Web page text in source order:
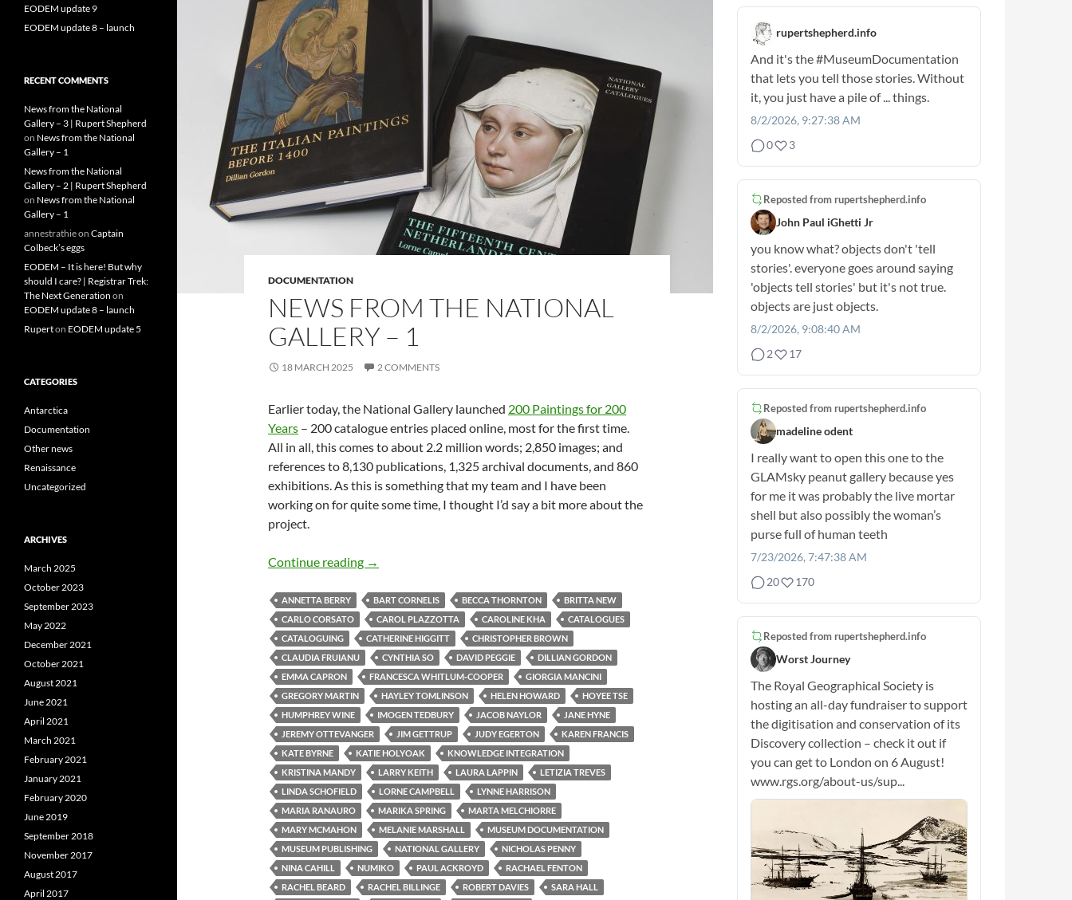
DOCUMENTATION
NEWS FROM THE NATIONAL
GALLERY – 1
18 MARCH 2025 2 COMMENTS
Earlier today, the National Gallery launched 200 Paintings for 200
Years – 200 catalogue entries placed online, most for the first time.
All in all, this comes to about 2.2 million words; 2,850 images; and
references to 8,130 publications, 1,325 archival documents, and 860
exhibitions. As this is something that my team and I have been
working on for quite some time, I thought I’d say a bit more about the
project.
Continue reading News from the National Gallery – 1
→
ANNETTA BERRY BART CORNELIS BECCA THORNTON
BRITTA NEW
CARLO CORSATO
CAROL PLAZZOTTA CAROLINE KHA
CATALOGUES
CATALOGUING
CATHERINE HIGGITT
CHRISTOPHER BROWN
CLAUDIA FRUIANU
CYNTHIA SO DAVID PEGGIE
DILLIAN GORDON
EMMA CAPRON
FRANCESCA WHITLUM‐COOPER
GIORGIA MANCINI
GREGORY MARTIN
HAYLEY TOMLINSON HELEN HOWARD
HOYEE TSE
HUMPHREY WINE
IMOGEN TEDBURY JACOB NAYLOR
JANE HYNE
JEREMY OTTEVANGER
JIM GETTRUP JUDY EGERTON
KAREN FRANCIS
KATE BYRNE
KATIE HOLYOAK
KNOWLEDGE INTEGRATION
KRISTINA MANDY
LARRY KEITH LAURA LAPPIN
LETIZIA TREVES
LINDA SCHOFIELD
LORNE CAMPBELL
LYNNE HARRISON
MARIA RANAURO
MARIKA SPRING
MARTA MELCHIORRE
MARY MCMAHON
MELANIE MARSHALL
MUSEUM DOCUMENTATION
MUSEUM PUBLISHING
NATIONAL GALLERY
NICHOLAS PENNY
NINA CAHILL
NUMIKO PAUL ACKROYD
RACHAEL FENTON
RACHEL BEARD
RACHEL BILLINGE ROBERT DAVIES
SARA HALL
rupertshepherd.info
And it's the#MuseumDocumentation
that lets you tell those stories. Without
it, you just have a pile of ... things.
8/2/2026, 9:27:38 AM
0
3
Reposted from rupertshepherd.info
John Paul iGhetti Jr
you know what? objects don't 'tell
stories'. everyone goes around saying
'objects tell stories' but it's not true.
objects are just objects.
8/2/2026, 9:08:40 AM
2
17
Reposted from rupertshepherd.info
madeline odent
I really want to open this one to the
GLAMsky peanut gallery because yes
for me it was probably the live mortar
shell but also possibly the woman’s
purse full of human teeth
7/23/2026, 7:47:38 AM
20
170
Reposted from rupertshepherd.info
Worst Journey
The Royal Geographical Society is
hosting an all-day fundraiser to support
the digitisation and conservation of its
Discovery collection – check it out if
you can get to London on 6 August!
www.rgs.org/about-us/sup...
EODEM update 9
EODEM update 8 – launch
RECENT COMMENTS
News from the National
Gallery – 3 | Rupert Shepherd
on News from the National
Gallery – 1
News from the National
Gallery – 2 | Rupert Shepherd
on News from the National
Gallery – 1
annestrathieon Captain
Colbeck’s eggs
EODEM – It is here! But why
should I care? | Registrar Trek:
The Next Generation on
EODEM update 8 – launch
Ruperton EODEM update 5
CATEGORIES
Antarctica
Documentation
Other news
Renaissance
Uncategorized
ARCHIVES
March 2025
October 2023
September 2023
May 2022
December 2021
October 2021
August 2021
June 2021
April 2021
March 2021
February 2021
January 2021
February 2020
June 2019
September 2018
November 2017
August 2017
April 2017